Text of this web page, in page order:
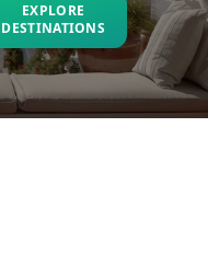
EXPLORE
DESTINATIONS